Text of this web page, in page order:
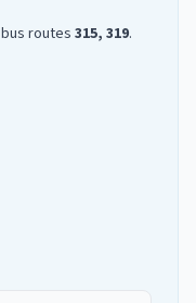
bus routes 315, 319.